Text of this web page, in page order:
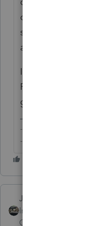
disallowed, you
somewhere for the
able to compute a
I don't use PS and
PS but my friends
give you a more
--------Still an AllStar
Just-Lisa-Now-
Intuit Community
Champion